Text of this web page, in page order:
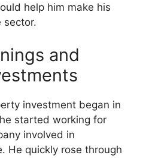
help him make his
sector.
and
investment began in
started working for
involved in
He quickly rose through